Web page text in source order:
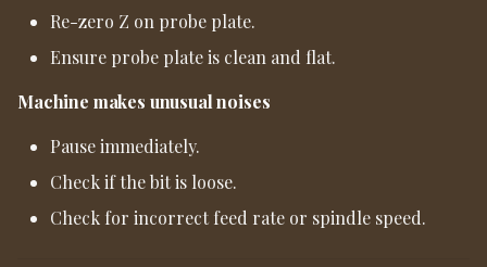
Re-zero Z on probe plate.
Ensure probe plate is clean and flat.
Machine makes unusual noises
Pause immediately.
Check if the bit is loose.
Check for incorrect feed rate or spindle speed.